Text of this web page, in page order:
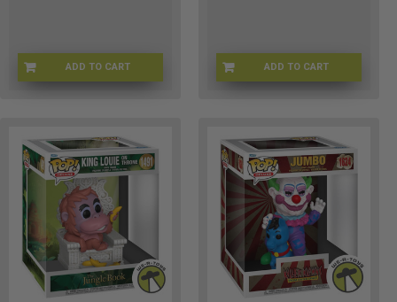
ADD TO CARTFUN-1740 ADD TO CART
JAN247135